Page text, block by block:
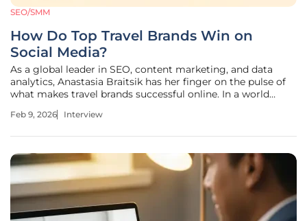
SEO/SMM
How Do Top Travel Brands Win on
Social Media?
As a global leader in SEO, content marketing, and data
analytics, Anastasia Braitsik has her finger on the pulse of
what makes travel brands successful online. In a world
the art and science behind turning passive social media
Feb 9, 2026 Interview